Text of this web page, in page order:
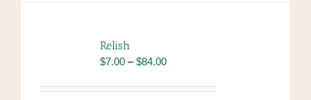
options
may
chosen
Relish
$7.00 – $84.00Price
$7.00